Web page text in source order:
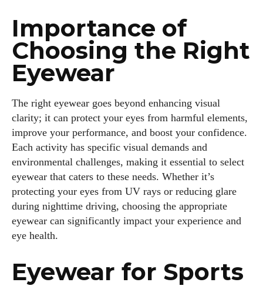
Importance of
Choosing the Right
Eyewear
The right eyewear goes beyond enhancing visual
clarity; it can protect your eyes from harmful elements,
improve your performance, and boost your confidence.
Each activity has specific visual demands and
environmental challenges, making it essential to select
eyewear that caters to these needs. Whether it’s
protecting your eyes from UV rays or reducing glare
during nighttime driving, choosing the appropriate
eyewear can significantly impact your experience and
eye health.
Eyewear for Sports